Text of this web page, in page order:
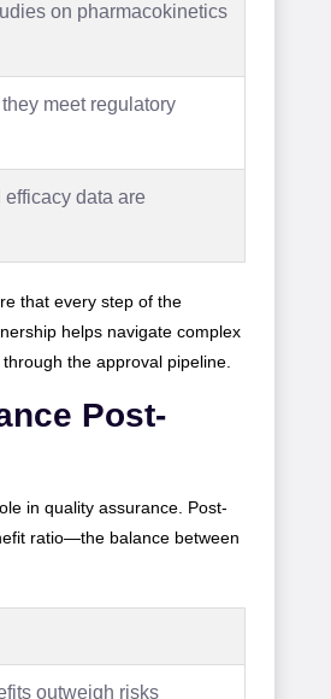
on pharmacokinetics
meet regulatory
efficacy data are
that every step of the
helps navigate complex
the approval pipeline.
Post-
in quality assurance. Post-
ratio—the balance between
outweigh risks